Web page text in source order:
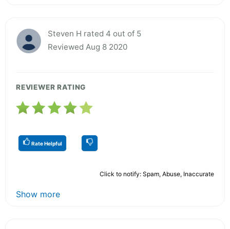
Steven H rated 4 out of 5
Reviewed Aug 8 2020
REVIEWER RATING
Rate Helpful
Click to notify: Spam, Abuse, Inaccurate
Show more